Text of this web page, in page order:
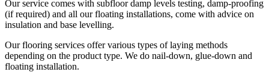
Our service comes with subfloor damp levels testing, damp-proofing
(if required) and all our floating installations, come with advice on
insulation and base levelling.
Our flooring services offer various types of laying methods
depending on the product type. We do nail-down, glue-down and
floating installation.